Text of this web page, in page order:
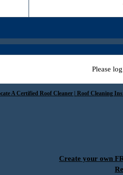
Please
A Certified Roof Cleaner | Roof Cleaning
Create your own